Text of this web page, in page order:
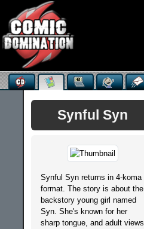
Synful Syn
Synful Syn returns in 4-koma
format. The story is about the
backstory young girl named
Syn. She's known for her
sharp tongue, and adult views